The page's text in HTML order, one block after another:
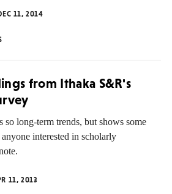
11, 2014
from Ithaka S&R's
so long-term trends, but shows some
interested in scholarly
11, 2013